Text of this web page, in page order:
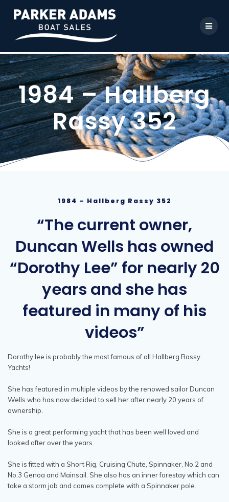
1984 – Hallberg
Rassy 352
1984 – Hallberg Rassy 352
“The current owner,
Duncan Wells has owned
“Dorothy Lee” for nearly 20
years and she has
featured in many of his
videos”
Dorothy lee is probably the most famous of all Hallberg Rassy
Yachts!
She has featured in multiple videos by the renowed sailor Duncan
Wells who has now decided to sell her after nearly 20 years of
ownership.
She is a great performing yacht that has been well loved and
looked after over the years.
She is fitted with a Short Rig, Cruising Chute, Spinnaker, No.2 and
No.3 Genoa and Mainsail. She also has an inner forestay which can
take a storm job and comes complete with a Spinnaker pole.